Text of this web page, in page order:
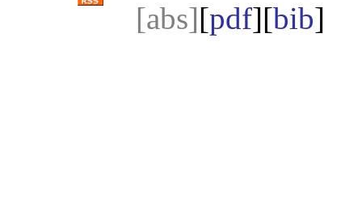
[abs][pdf][bib